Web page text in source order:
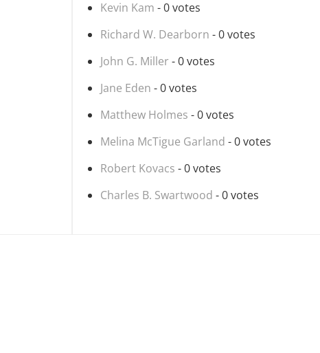
Kevin Kam - 0 votes
Richard W. Dearborn - 0 votes
John G. Miller - 0 votes
Jane Eden - 0 votes
Matthew Holmes - 0 votes
Melina McTigue Garland - 0 votes
Robert Kovacs - 0 votes
Charles B. Swartwood - 0 votes